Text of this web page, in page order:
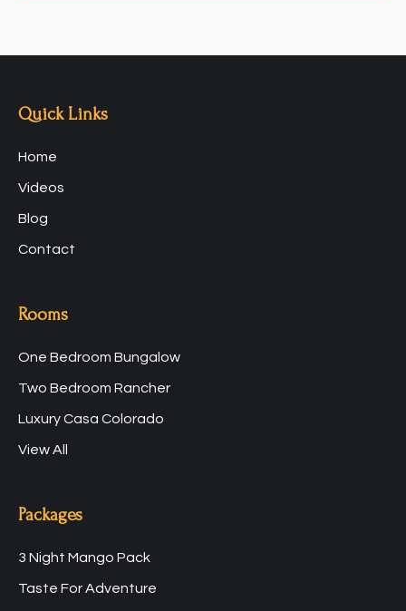
Quick Links
Home
Videos
Blog
Contact
Rooms
One Bedroom Bungalow
Two Bedroom Rancher
Luxury Casa Colorado
View All
Packages
3 Night Mango Pack
Taste For Adventure